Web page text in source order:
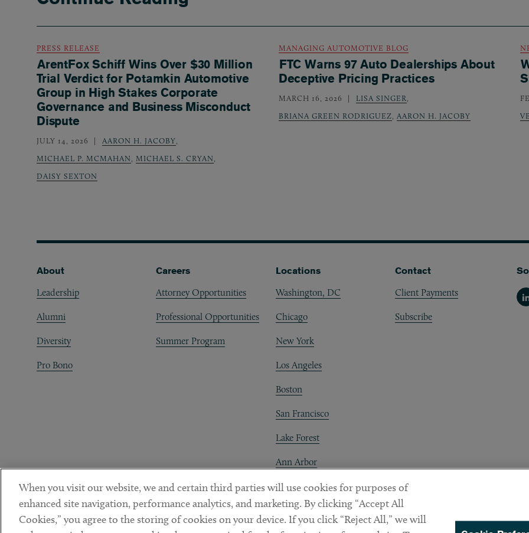
PRESS RELEASE
ArentFox Schiff Wins Over $30 Million
Trial Verdict for Potamkin Automotive
Group in High Stakes Corporate
Governance and Business Misconduct
Dispute
JULY 14, 2026 AARON H. JACOBY,
MICHAEL P. MCMAHAN, MICHAEL S. CRYAN,
DAISY SEXTON
MANAGING AUTOMOTIVE BLOG
FTC Warns 97 Auto Dealerships About
Deceptive Pricing Practices
MARCH 16, 2026 LISA SINGER,
BRIANA GREEN RODRIGUEZ, AARON H. JACOBY
Footer
About
Leadership
Alumni
Diversity
Pro Bono
Careers
Attorney Opportunities
Professional Opportunities
Summer Program
Locations
Washington, DC
Chicago
New York
Los Angeles
Boston
San Francisco
Lake Forest
Ann Arbor
Decentraland
Contact
Client Payments
Subscribe
When you visit our website, we and certain third parties will use cookies for purposes of
enhanced site navigation, performance analytics, and marketing. By clicking “Accept All
Cookies,” you agree to the storing of cookies on your device. If you click “Reject All,” we will